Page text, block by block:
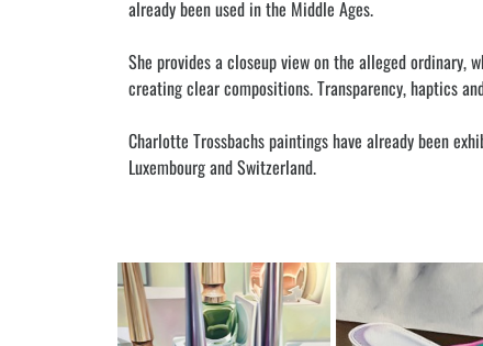
already been used in the Middle Ages.
She provides a closeup view on the alleged ordinary,
creating clear compositions. Transparency, haptics
Charlotte Trossbachs paintings have already been
Luxembourg and Switzerland.